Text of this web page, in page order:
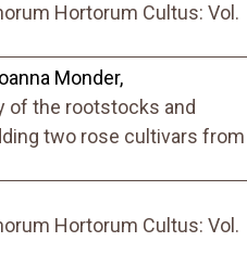
Hortorum Cultus: Vol.
Monder,
of the rootstocks and
two rose cultivars from
Hortorum Cultus: Vol.